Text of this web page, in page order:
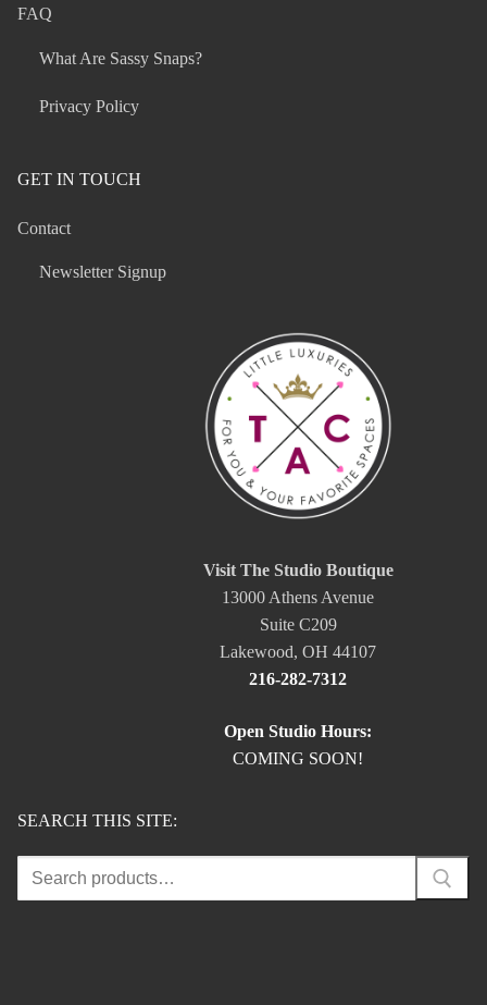
FAQ
What Are Sassy Snaps?
Privacy Policy
GET IN TOUCH
Contact
Newsletter Signup
Visit The Studio Boutique
13000 Athens Avenue
Suite C209
Lakewood, OH 44107
216-282-7312
Open Studio Hours:
COMING SOON!
SEARCH THIS SITE:
Search
for: